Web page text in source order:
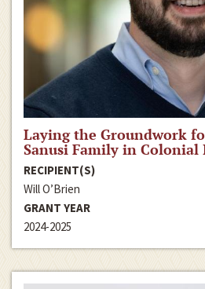
Laying the Groundwork
Sanusi Family in
RECIPIENT(S)
Will O’Brien
GRANT YEAR
2024-2025